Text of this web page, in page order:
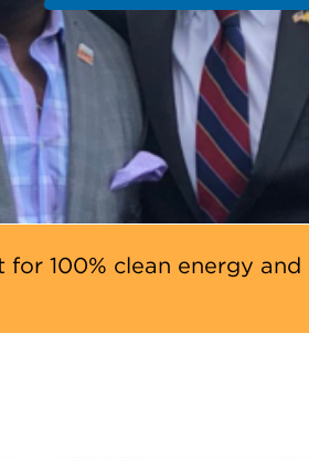
for 100% clean energy